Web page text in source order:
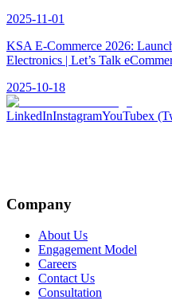
2025-11-01
KSA E-Commerce 2026:
Electronics | Let’s Talk
2025-10-18
LinkedInInstagramYouTubex
Company
About Us
Engagement Model
Careers
Contact Us
Consultation